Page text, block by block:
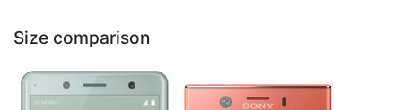
Size comparison